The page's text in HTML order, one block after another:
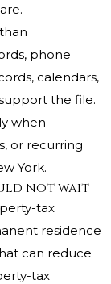
phone
calendars,
the file.
when
or recurring
York.
not wait
tax
residence
can reduce
tax